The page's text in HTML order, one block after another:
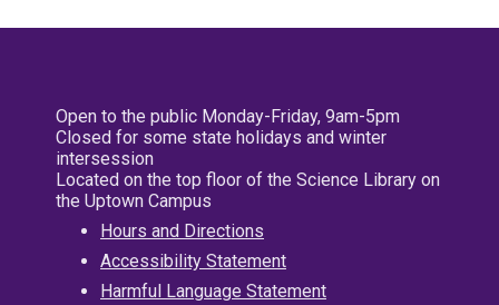
Open to the public Monday-Friday, 9am-5pm
Closed for some state holidays and winter
intersession
Located on the top floor of the Science Library on
the Uptown Campus
Hours and Directions
Accessibility Statement
Harmful Language Statement